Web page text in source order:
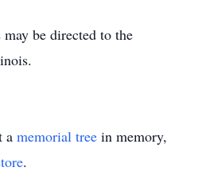
be directed to the
a memorial tree in memory,
.